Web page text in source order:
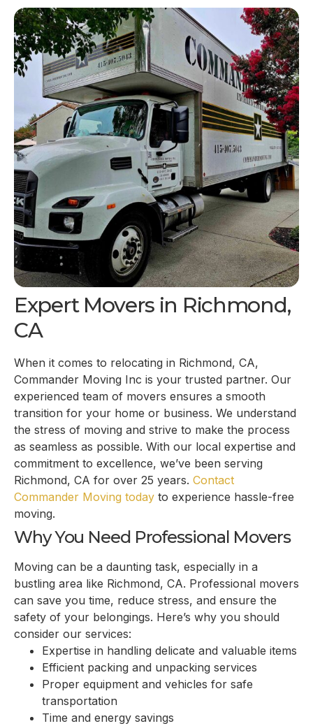
Expert Movers in Richmond,
CA
When it comes to relocating in Richmond, CA,
Commander Moving Inc is your trusted partner. Our
experienced team of movers ensures a smooth
transition for your home or business. We understand
the stress of moving and strive to make the process
as seamless as possible. With our local expertise and
commitment to excellence, we’ve been serving
Richmond, CA for over 25 years. Contact
Commander Moving today to experience hassle-free
moving.
Why You Need Professional Movers
Moving can be a daunting task, especially in a
bustling area like Richmond, CA. Professional movers
can save you time, reduce stress, and ensure the
safety of your belongings. Here’s why you should
consider our services:
Expertise in handling delicate and valuable items
Efficient packing and unpacking services
Proper equipment and vehicles for safe
transportation
Time and energy savings